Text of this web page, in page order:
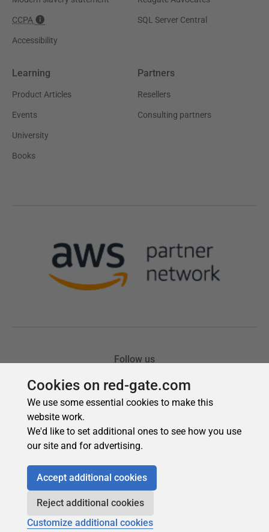
Cookies on red-gate.com
We use some essential cookies to make this
website work.
We'd like to set additional ones to see how you use
our site and for advertising.
Accept additional cookies
Reject additional cookies
Customize additional cookies